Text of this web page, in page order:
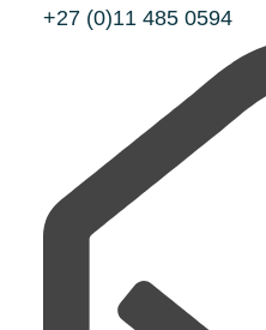
+27 (0)11 485 0594